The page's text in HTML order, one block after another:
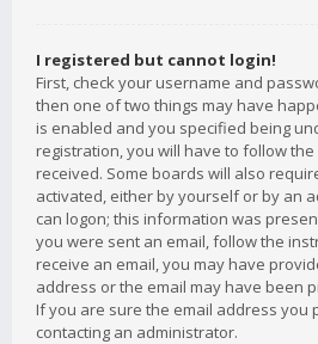
I registered but cannot login!
First, check your username and
then one of two things may have
is enabled and you specified being
registration, you will have to follow
received. Some boards will also
activated, either by yourself or by an
can logon; this information was
you were sent an email, follow the
receive an email, you may have
address or the email may have been
If you are sure the email address you
contacting an administrator.